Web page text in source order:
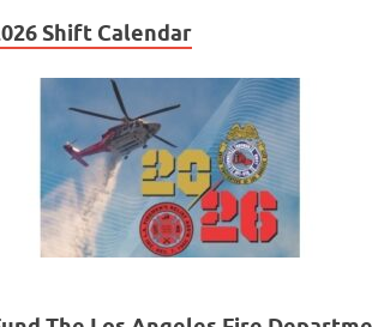
Shift Calendar